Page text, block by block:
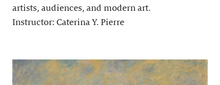
artists, audiences, and modern art.
Instructor: Caterina Y. Pierre